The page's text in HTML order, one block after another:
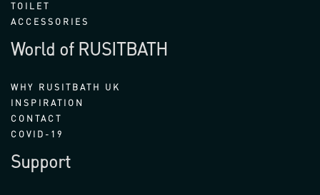
TOILET
ACCESSORIES
World of RUSITBATH
WHY RUSITBATH UK
INSPIRATION
CONTACT
COVID-19
Support